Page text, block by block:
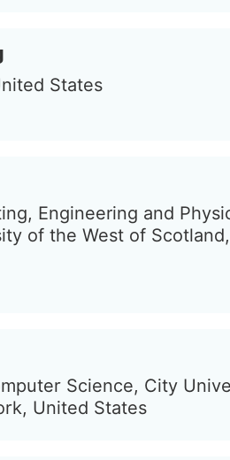
States
Engineering and
of the West of
Science, City
United States